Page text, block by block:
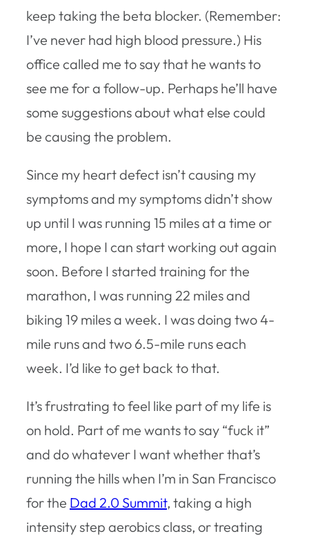
keep taking the beta blocker. (Remember:
I’ve never had high blood pressure.) His
office called me to say that he wants to
see me for a follow-up. Perhaps he’ll have
some suggestions about what else could
be causing the problem.
Since my heart defect isn’t causing my
symptoms and my symptoms didn’t show
up until I was running 15 miles at a time or
more, I hope I can start working out again
soon. Before I started training for the
marathon, I was running 22 miles and
biking 19 miles a week. I was doing two 4-
mile runs and two 6.5-mile runs each
week. I’d like to get back to that.
It’s frustrating to feel like part of my life is
on hold. Part of me wants to say “fuck it”
and do whatever I want whether that’s
running the hills when I’m in San Francisco
for the Dad 2.0 Summit, taking a high
intensity step aerobics class, or treating